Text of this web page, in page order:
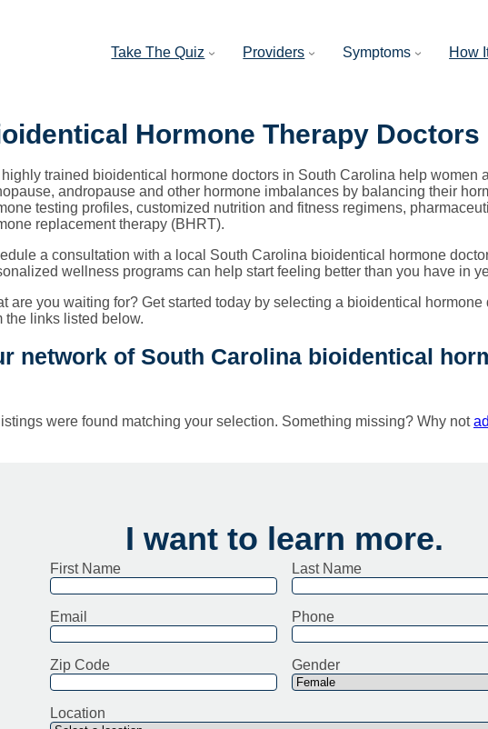
Take The Quiz Providers Symptoms How
Hormone Therapy Doctors
trained bioidentical hormone doctors in South Carolina help women
andropause and other hormone imbalances by balancing their
testing profiles, customized nutrition and fitness regimens,
replacement therapy (BHRT).
a consultation with a local South Carolina bioidentical hormone
wellness programs can help start feeling better than you have in
are you waiting for? Get started today by selecting a bioidentical
the links listed below.
network of South Carolina bioidentical
were found matching your selection. Something missing? Why not
I want to learn more.
First Name Last Name
Email Phone
Zip Code Gender
Location